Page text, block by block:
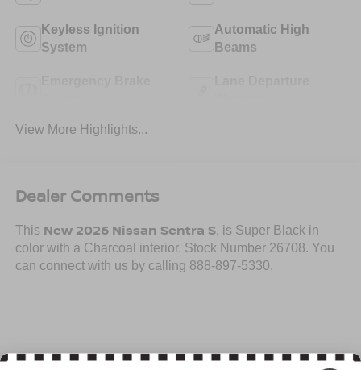
Keyless Ignition
System
Automatic High
Beams
View More Highlights...
Dealer Comments
This New 2026 Nissan Sentra S, is Super Black in
color with a Charcoal interior. Stock Number 26708. You
can connect with us by calling 888-897-5330.
Important Package and Feature Information